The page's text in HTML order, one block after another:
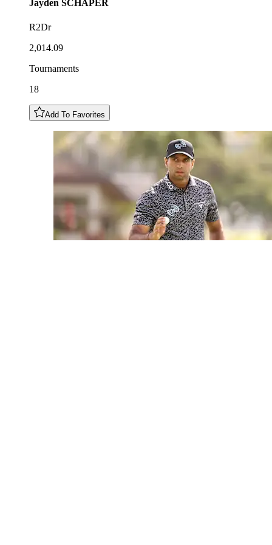
Jayden SCHAPER
R2Dr
2,014.09
Tournaments
18
Add To Favorites